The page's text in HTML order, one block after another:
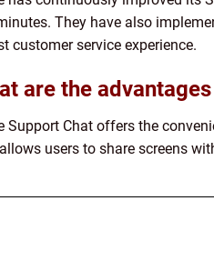
They have also
customer service experience.
are the
Support Chat offers the
users to share screens